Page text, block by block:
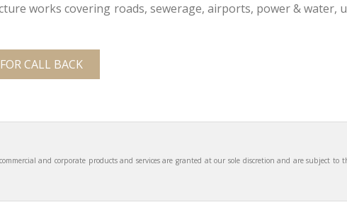
works covering roads, sewerage, airports, power & water,
CALL BACK
and corporate products and services are granted at our sole discretion and are subject to